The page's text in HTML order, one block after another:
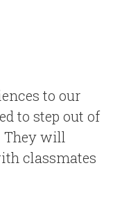
to our
to step out of
They will
classmates